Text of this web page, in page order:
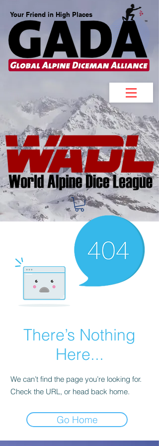
Your Friend in High Places
There’s Nothing
Here...
We can’t find the page you’re looking for.
Check the URL, or head back home.
Go Home